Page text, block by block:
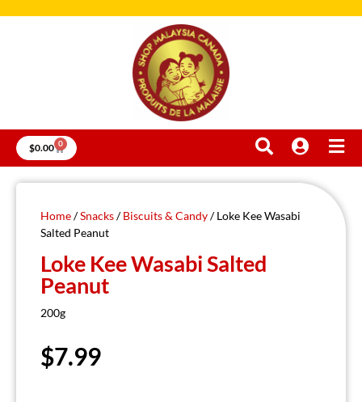
$0.00 0
Home/Snacks/Biscuits & Candy/ Loke Kee Wasabi
Salted Peanut
Loke Kee Wasabi Salted
Peanut
200g
$7.99